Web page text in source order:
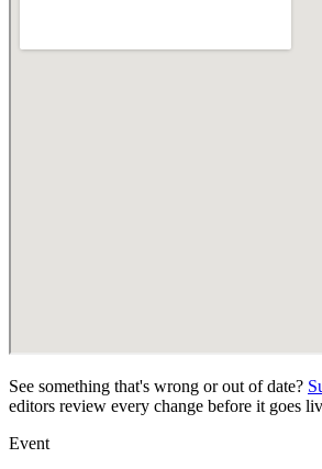
See something that's wrong or out of date?
editors review every change before it goes
Event